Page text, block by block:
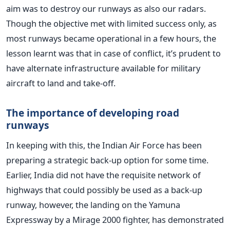
aim was to destroy our runways as also our radars.
Though the objective met with limited success only, as
most runways became operational in a few hours, the
lesson learnt was that in case of conflict, it’s prudent to
have alternate infrastructure available for military
aircraft to land and take-off.
The importance of developing road
runways
In keeping with this, the Indian Air Force has been
preparing a strategic back-up option for some time.
Earlier, India did not have the requisite network of
highways that could possibly be used as a back-up
runway, however, the landing on the Yamuna
Expressway by a Mirage 2000 fighter, has demonstrated